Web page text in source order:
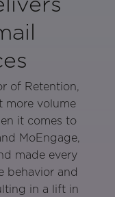
of Retention,
more volume
it comes to
MoEngage,
made every
behavior and
in a lift in